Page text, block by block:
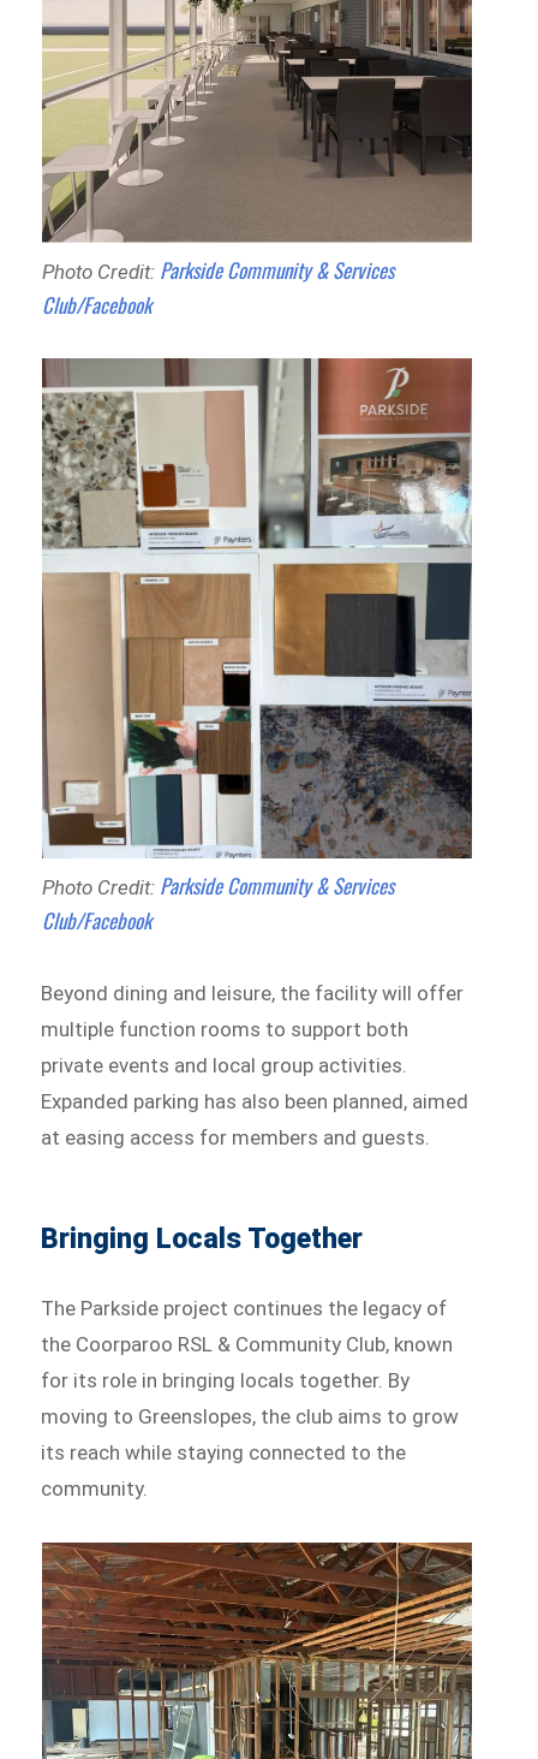
Photo Credit: Parkside Community & Services
Club/Facebook
Photo Credit: Parkside Community & Services
Club/Facebook
Beyond dining and leisure, the facility will offer
multiple function rooms to support both
private events and local group activities.
Expanded parking has also been planned, aimed
at easing access for members and guests.
Bringing Locals Together
The Parkside project continues the legacy of
the Coorparoo RSL & Community Club, known
for its role in bringing locals together. By
moving to Greenslopes, the club aims to grow
its reach while staying connected to the
community.